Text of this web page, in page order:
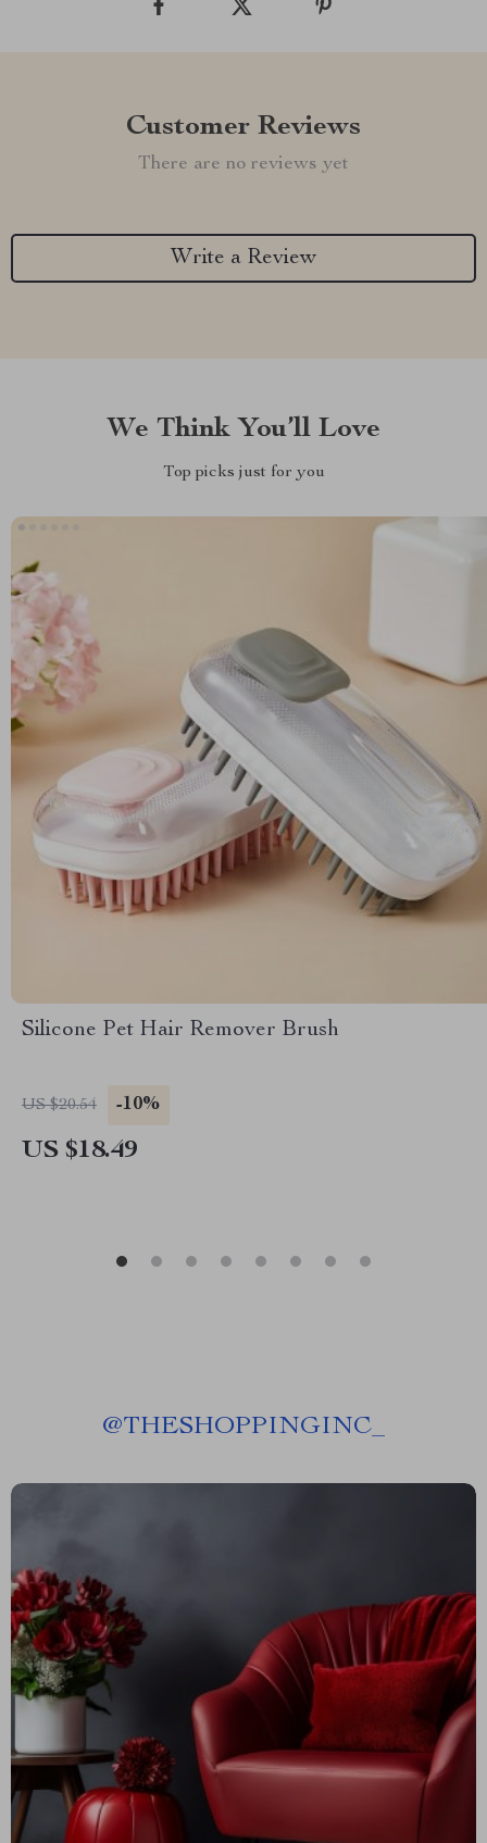
Customer Reviews
There are no reviews yet
Write a Review
We Think You’ll Love
Top picks just for you
Silicone Pet Hair Remover Brush
US $20.54 -10%
US $18.49
@THESHOPPINGINC_